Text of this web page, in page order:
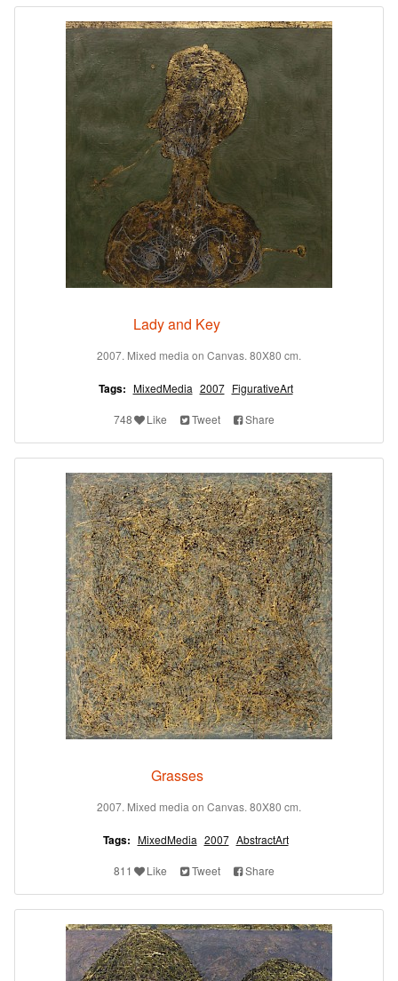
Lady and Key
2007. Mixed media on Canvas. 80X80 cm.
Tags: MixedMedia 2007 FigurativeArt
748 Like Tweet Share
Grasses
2007. Mixed media on Canvas. 80X80 cm.
Tags: MixedMedia 2007 AbstractArt
811 Like Tweet Share